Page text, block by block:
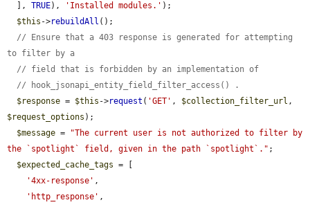
  ],
TRUE), 'Installed modules.' );
$this ->rebuildAll ();
// Ensure that a 403 response is generated for attempting
to filter by a
// field that is forbidden by an implementation of
// hook_jsonapi_entity_field_filter_access() .
$response = $this ->request ( 'GET' , $collection_filter_url
$request_options );
$message =
"The current user is not authorized to filter by
the `spotlight` field, given in the path `spotlight`." ;
$expected_cache_tags = [
'4xx-response' ,
'http_response' ,